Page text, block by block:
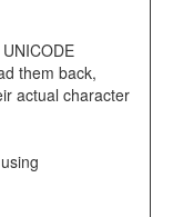
them back,
actual character